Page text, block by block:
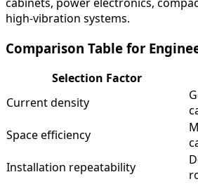
high-vibration systems.
Comparison Table for
Selection Factor
Current density
Space efficiency
Installation repeatability